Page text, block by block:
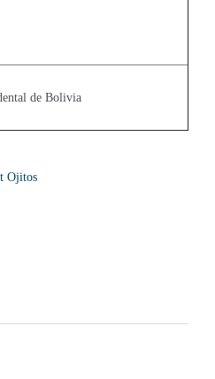
de Bolivia
Ojitos